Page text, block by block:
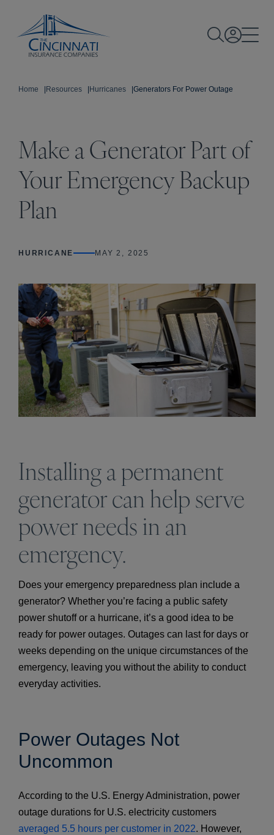
Home Resources Hurricanes Generators For Power Outage
Make a Generator Part of
Your Emergency Backup
Plan
HURRICANE MAY 2, 2025
Installing a permanent
generator can help serve
power needs in an
emergency.
Does your emergency preparedness plan include a
generator? Whether you’re facing a public safety
power shutoff or a hurricane, it’s a good idea to be
ready for power outages. Outages can last for days or
weeks depending on the unique circumstances of the
emergency, leaving you without the ability to conduct
everyday activities.
Power Outages Not
Uncommon
According to the U.S. Energy Administration, power
outage durations for U.S. electricity customers
averaged 5.5 hours per customer in 2022. However,